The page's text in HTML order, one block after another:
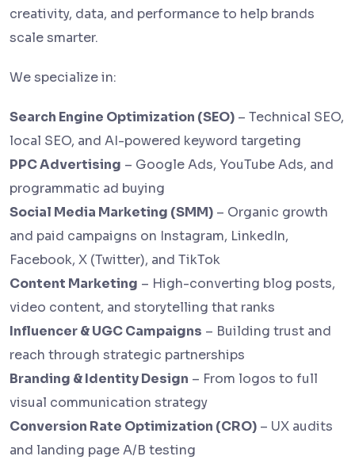
creativity, data, and performance to help brands
scale smarter.
We specialize in:
Search Engine Optimization (SEO) – Technical SEO,
local SEO, and AI-powered keyword targeting
PPC Advertising – Google Ads, YouTube Ads, and
programmatic ad buying
Social Media Marketing (SMM) – Organic growth
and paid campaigns on Instagram, LinkedIn,
Facebook, X (Twitter), and TikTok
Content Marketing – High-converting blog posts,
video content, and storytelling that ranks
Influencer & UGC Campaigns – Building trust and
reach through strategic partnerships
Branding & Identity Design – From logos to full
visual communication strategy
Conversion Rate Optimization (CRO) – UX audits
and landing page A/B testing